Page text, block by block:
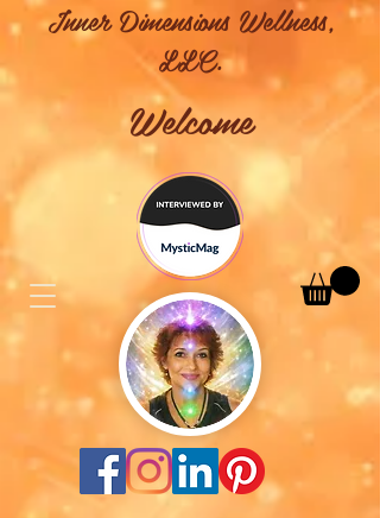
Inner Dimensions Wellness,
LLC.
Welcome